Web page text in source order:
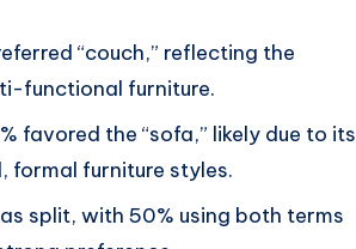
“couch,” reflecting the
functional furniture.
favored the “sofa,” likely due to its
furniture styles.
split, with 50% using both terms